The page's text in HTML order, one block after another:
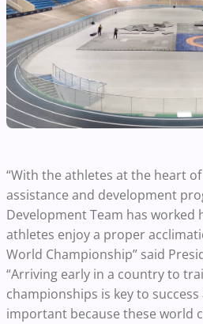
“With the athletes at the heart
assistance and development
Development Team has worked
athletes enjoy a proper
World Championship” said
“Arriving early in a country to
championships is key to success
important because these world